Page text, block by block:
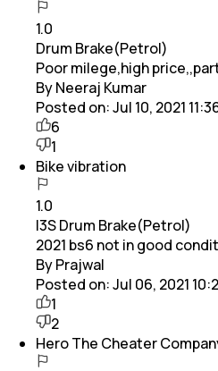
1.0
Drum Brake(Petrol)
Poor milege,high
By Neeraj Kumar
Posted on:Jul 10, 2021
6
1
Bike vibration
1.0
I3S Drum Brake(Petrol)
2021 bs6 not in good
By Prajwal
Posted on:Jul 06, 2021
1
2
Hero The Cheater